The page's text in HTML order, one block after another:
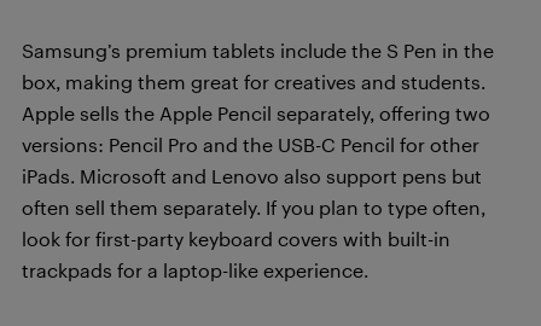
Samsung’s premium tablets include the S Pen in the
box, making them great for creatives and students.
Apple sells the Apple Pencil separately, offering two
versions: Pencil Pro and the USB-C Pencil for other
iPads. Microsoft and Lenovo also support pens but
often sell them separately. If you plan to type often,
look for first-party keyboard covers with built-in
trackpads for a laptop-like experience.